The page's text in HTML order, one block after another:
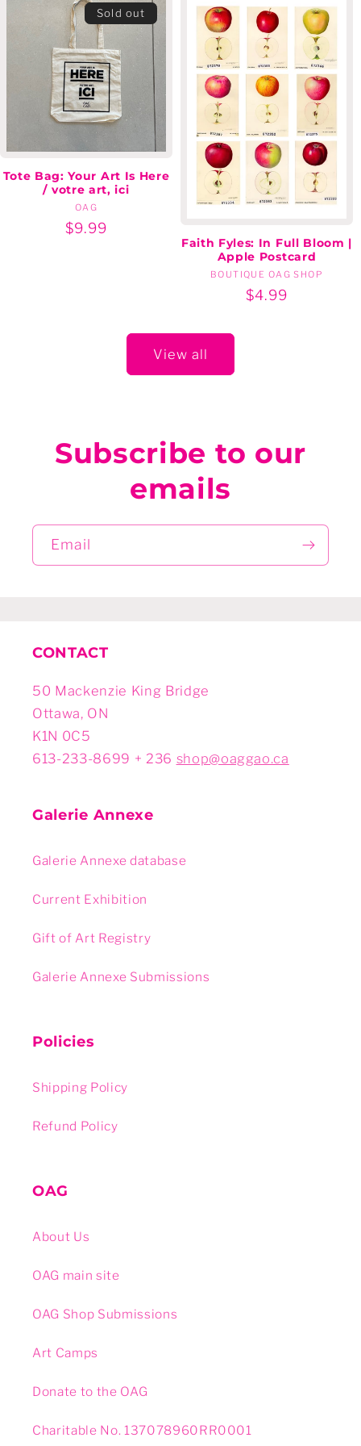
Sold out
Tote Bag: Your Art Is Here
/ votre art, ici
Vendor:
OAG
Regular
$9.99
Faith Fyles: In Full Bloom |
Apple Postcard
Vendor:
BOUTIQUE OAG SHOP
Regular
$4.99
View all
Subscribe to our
emails
Email
CONTACT
50 Mackenzie King Bridge
Ottawa, ON
K1N 0C5
613-233-8699 + 236 shop@oaggao.ca
Galerie Annexe
Galerie Annexe database
Current Exhibition
Gift of Art Registry
Galerie Annexe Submissions
Policies
Shipping Policy
Refund Policy
OAG
About Us
OAG main site
OAG Shop Submissions
Art Camps
Donate to the OAG
Charitable No. 137078960RR0001